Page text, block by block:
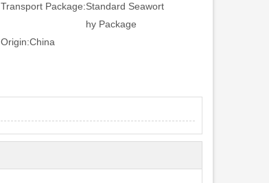
Transport Package:Standard Seawort
hy Package
Origin:China